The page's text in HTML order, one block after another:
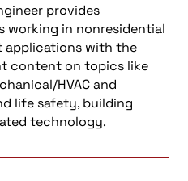
provides
working in nonresidential
with the
content on topics like
HVAC and
life safety, building
technology.